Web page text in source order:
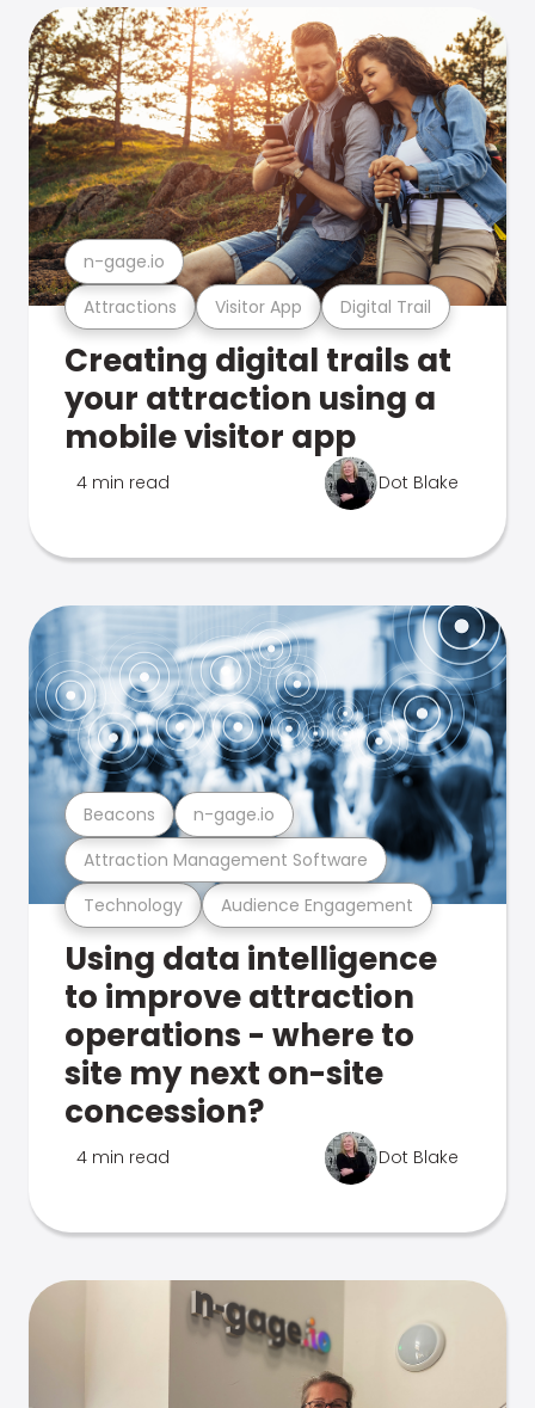
Attractions Visitor App Digital Trail
n-gage.io
Creating digital trails at
your attraction using a
mobile visitor app
4 min read Dot Blake
Technology Audience Engagement
Attraction Management Software
Beacons n-gage.io
Using data intelligence
to improve attraction
operations - where to
site my next on-site
concession?
4 min read Dot Blake